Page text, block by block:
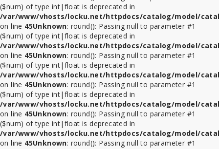
($num) of type int|float is deprecated in
/var/www/vhosts/locku.net/httpdocs/catalog/model/
on line 45Unknown: round(): Passing null to parameter #1
($num) of type int|float is deprecated in
/var/www/vhosts/locku.net/httpdocs/catalog/model/
on line 45Unknown: round(): Passing null to parameter #1
($num) of type int|float is deprecated in
/var/www/vhosts/locku.net/httpdocs/catalog/model/
on line 45Unknown: round(): Passing null to parameter #1
($num) of type int|float is deprecated in
/var/www/vhosts/locku.net/httpdocs/catalog/model/
on line 45Unknown: round(): Passing null to parameter #1
($num) of type int|float is deprecated in
/var/www/vhosts/locku.net/httpdocs/catalog/model/
on line 45Unknown: round(): Passing null to parameter #1
Tablet
ในรถ
ที่
ล็อค
ใน
ร้าน
ค้า
อุปกรณ์
เสริม